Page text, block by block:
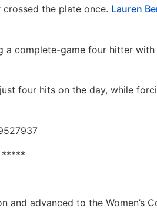
the plate once. Lauren
a complete-game four hitter
four hits on the day, while
*****
advanced to the Women’s